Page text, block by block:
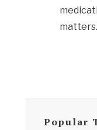
matters.
Popular